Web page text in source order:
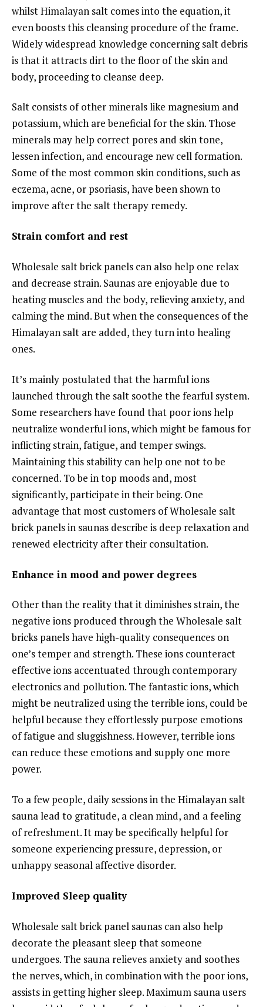
whilst Himalayan salt comes into the equation, it
even boosts this cleansing procedure of the frame.
Widely widespread knowledge concerning salt debris
is that it attracts dirt to the floor of the skin and
body, proceeding to cleanse deep.
Salt consists of other minerals like magnesium and
potassium, which are beneficial for the skin. Those
minerals may help correct pores and skin tone,
lessen infection, and encourage new cell formation.
Some of the most common skin conditions, such as
eczema, acne, or psoriasis, have been shown to
improve after the salt therapy remedy.
Strain comfort and rest
Wholesale salt brick panels can also help one relax
and decrease strain. Saunas are enjoyable due to
heating muscles and the body, relieving anxiety, and
calming the mind. But when the consequences of the
Himalayan salt are added, they turn into healing
ones.
It’s mainly postulated that the harmful ions
launched through the salt soothe the fearful system.
Some researchers have found that poor ions help
neutralize wonderful ions, which might be famous for
inflicting strain, fatigue, and temper swings.
Maintaining this stability can help one not to be
concerned. To be in top moods and, most
significantly, participate in their being. One
advantage that most customers of Wholesale salt
brick panels in saunas describe is deep relaxation and
renewed electricity after their consultation.
Enhance in mood and power degrees
Other than the reality that it diminishes strain, the
negative ions produced through the Wholesale salt
bricks panels have high-quality consequences on
one’s temper and strength. These ions counteract
effective ions accentuated through contemporary
electronics and pollution. The fantastic ions, which
might be neutralized using the terrible ions, could be
helpful because they effortlessly purpose emotions
of fatigue and sluggishness. However, terrible ions
can reduce these emotions and supply one more
power.
To a few people, daily sessions in the Himalayan salt
sauna lead to gratitude, a clean mind, and a feeling
of refreshment. It may be specifically helpful for
someone experiencing pressure, depression, or
unhappy seasonal affective disorder.
Improved Sleep quality
Wholesale salt brick panel saunas can also help
decorate the pleasant sleep that someone
undergoes. The sauna relieves anxiety and soothes
the nerves, which, in combination with the poor ions,
assists in getting higher sleep. Maximum sauna users